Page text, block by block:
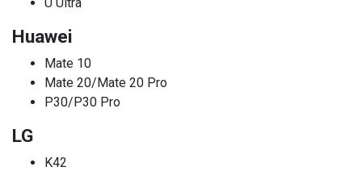
Huawei
Mate 10
Mate 20/Mate 20 Pro
P30/P30 Pro
LG
K42